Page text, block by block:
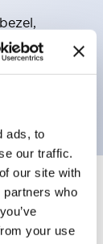
ads, to
our traffic.
our site with
who
your use
return-
screw
Expand All